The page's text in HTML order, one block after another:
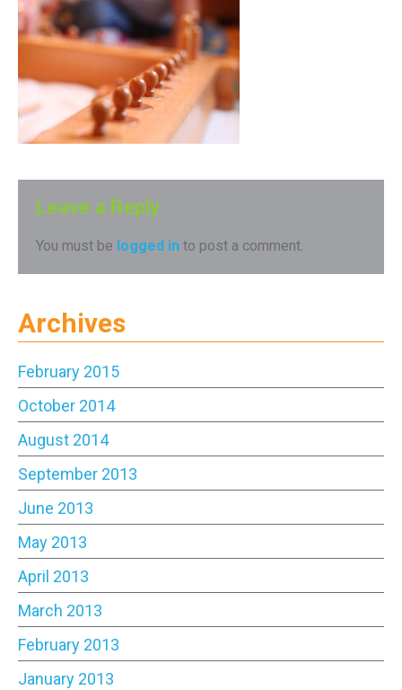
Leave a Reply
You must be logged in to post a comment.
Archives
February 2015
October 2014
August 2014
September 2013
June 2013
May 2013
April 2013
March 2013
February 2013
January 2013